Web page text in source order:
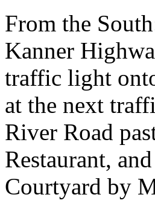
From the
Kanner
traffic light
at the next
River Road
Restaurant,
Courtyard by